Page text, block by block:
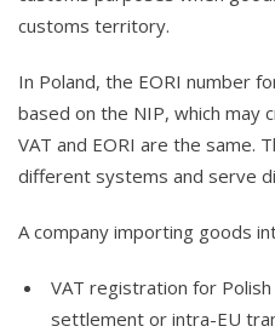
customs territory.
In Poland, the EORI number
based on the NIP, which may
VAT and EORI are the same.
different systems and serve
A company importing goods
VAT registration for
settlement or intra-EU